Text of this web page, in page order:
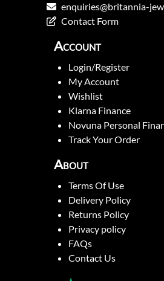
enquiries@britannia-
Contact Form
Account
Login/Register
My Account
Wishlist
Klarna Finance
Novuna Personal
Track Your Order
About
Terms Of Use
Delivery Policy
Returns Policy
Privacy policy
FAQs
Contact Us